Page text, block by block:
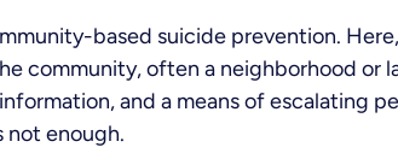
based suicide prevention.
community, often a neighborhood or
and a means of escalating
not enough.